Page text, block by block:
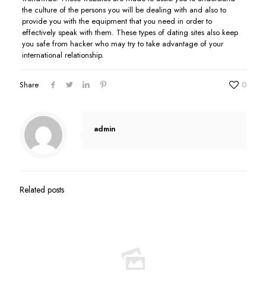
the culture of the persons you will be dealing with and also to
provide you with the equipment that you need in order to
effectively speak with them. These types of dating sites also keep
you safe from hacker who may try to take advantage of your
international relationship.
Share 0
admin
Related posts